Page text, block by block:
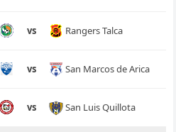
vs Rangers Talca
vs San Marcos de Arica
vs San Luis Quillota